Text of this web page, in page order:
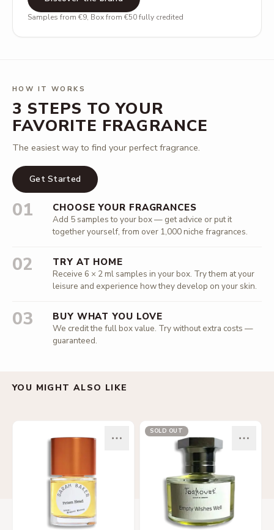
Samples from €9, Box from €50 fully credited
HOW IT WORKS
3 STEPS TO YOUR
FAVORITE FRAGRANCE
The easiest way to find your perfect fragrance.
Get Started
01 CHOOSE YOUR FRAGRANCES
Add 5 samples to your box — get advice or put it
together yourself, from over 1,000 niche fragrances.
02 TRY AT HOME
Receive 6 × 2 ml samples in your box. Try them at your
leisure and experience how they develop on your skin.
03 BUY WHAT YOU LOVE
We credit the full box value. Try without extra costs —
guaranteed.
YOU MIGHT ALSO LIKE
SOLD OUT